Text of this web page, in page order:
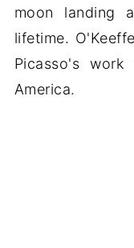
moon landing
lifetime.
Picasso's
America.